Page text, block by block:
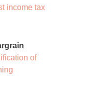
income tax
of